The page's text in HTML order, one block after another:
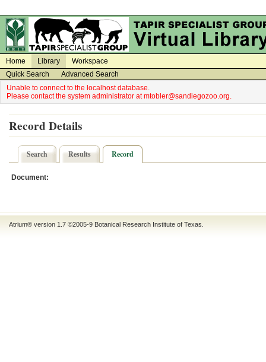
Home Library
Workspace
Quick Search
Advanced Search
Unable to connect to the localhost database.
Please contact the system administrator at mtobler@sandiegozoo.org.
Record Details
Search Results Record
Document:
Atrium® version 1.7 ©2005-9 Botanical Research Institute of Texas